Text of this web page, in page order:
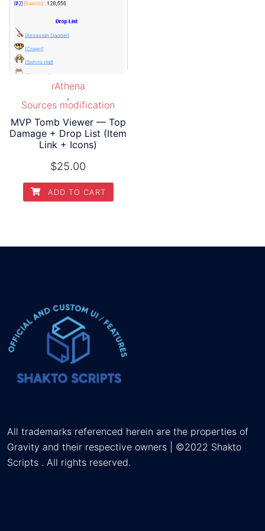
rAthena
,
Sources modification
MVP Tomb Viewer — Top
Damage + Drop List (Item
Link + Icons)
$25.00
ADD TO CART
All trademarks referenced herein are the properties of
Gravity and their respective owners | ©2022 Shakto
Scripts . All rights reserved.